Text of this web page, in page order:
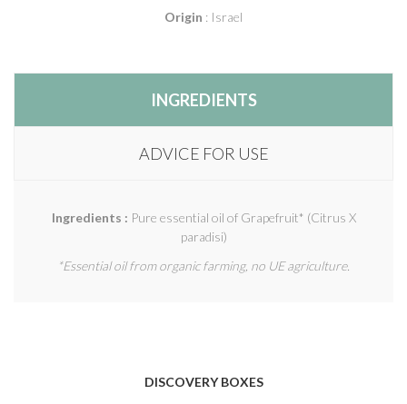
Origin : Israel
INGREDIENTS
ADVICE FOR USE
Ingredients : Pure essential oil of Grapefruit* (Citrus X
paradisi)
*Essential oil from organic farming, no UE agriculture.
DISCOVERY BOXES